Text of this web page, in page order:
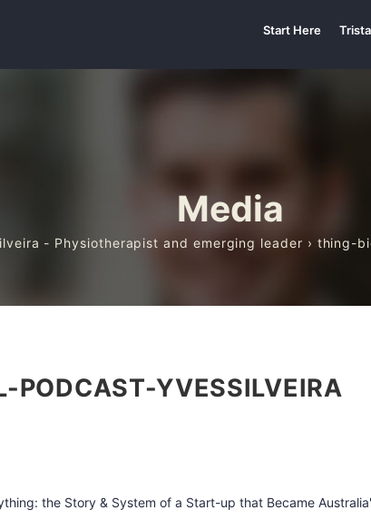
Start Here
Media
- Physiotherapist and emerging leader › thing-
YVESSILVEIRA
the Story & System of a Start-up that Became